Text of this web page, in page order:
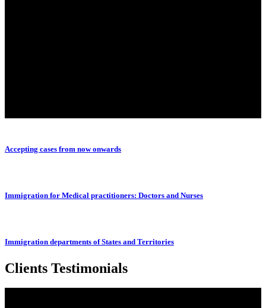
Accepting cases from now onwards
Immigration for Medical practitioners: Doctors and Nurses
Immigration departments of States and Territories
Clients Testimonials